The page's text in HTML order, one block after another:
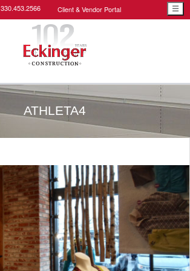
330.453.2566 Client & Vendor Portal ☰
ATHLETA4